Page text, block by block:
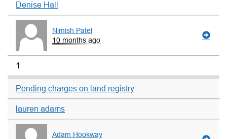
Denise Hall
Nimish Patel
10 months ago
1
Pending charges on land registry
lauren adams
Adam Hookway